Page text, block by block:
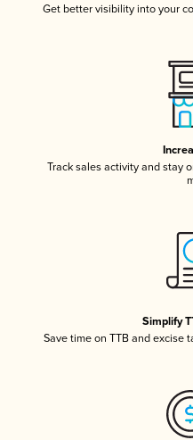
Get better visibility into your
Track sales activity and stay
Simplify
Save time on TTB and excise